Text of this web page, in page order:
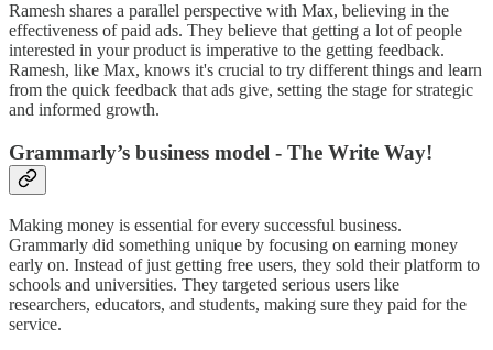
Ramesh shares a parallel perspective with Max, believing in the
effectiveness of paid ads. They believe that getting a lot of people
interested in your product is imperative to the getting feedback.
Ramesh, like Max, knows it's crucial to try different things and learn
from the quick feedback that ads give, setting the stage for strategic
and informed growth.
Grammarly’s business model - The Write Way!
Making money is essential for every successful business.
Grammarly did something unique by focusing on earning money
early on. Instead of just getting free users, they sold their platform to
schools and universities. They targeted serious users like
researchers, educators, and students, making sure they paid for the
service.